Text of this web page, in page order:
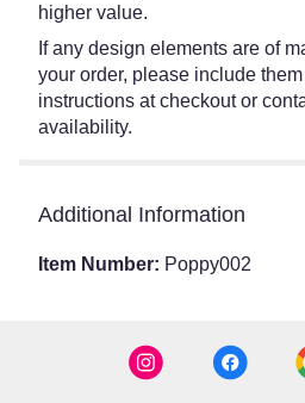
higher value.
If any design elements are of
your order, please include
instructions at checkout or
availability.
Additional Information
Item Number: Poppy002